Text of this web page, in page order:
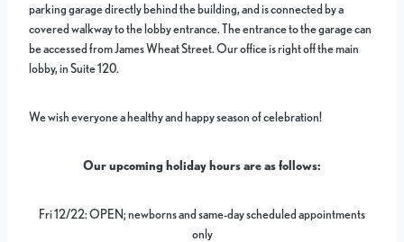
parking garage directly behind the building, and is connected by a
covered walkway to the lobby entrance. The entrance to the garage can
be accessed from James Wheat Street. Our office is right off the main
lobby, in Suite 120.
We wish everyone a healthy and happy season of celebration!
Our upcoming holiday hours are as follows:
Fri 12/22: OPEN; newborns and same-day scheduled appointments
only